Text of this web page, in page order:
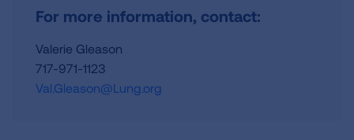
For more information, contact:
Valerie Gleason
717-971-1123
Val.Gleason@Lung.org